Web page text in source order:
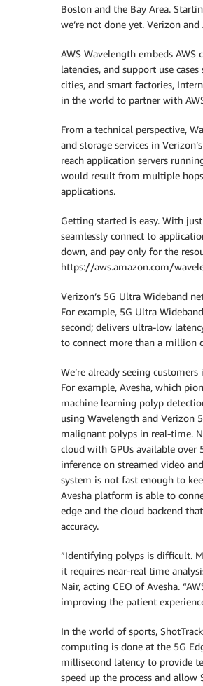
Boston and the Bay Area.
we’re not done yet. Verizon
AWS Wavelength embeds
latencies, and support use
cities, and smart factories,
in the world to partner with
From a technical perspective,
and storage services in
reach application servers
would result from multiple
applications.
Getting started is easy. With
seamlessly connect to
down, and pay only for the
https://aws.amazon.com/
Verizon’s 5G Ultra Wideband
For example, 5G Ultra
second; delivers ultra-low
to connect more than a million
We’re already seeing
For example, Avesha, which
machine learning polyp
using Wavelength and
malignant polyps in real-time.
cloud with GPUs available over
inference on streamed video
system is not fast enough to
Avesha platform is able to
edge and the cloud backend
accuracy.
”Identifying polyps is difficult.
it requires near-real time
Nair, acting CEO of Avesha.
improving the patient
In the world of sports,
computing is done at the 5G
millisecond latency to provide
speed up the process and